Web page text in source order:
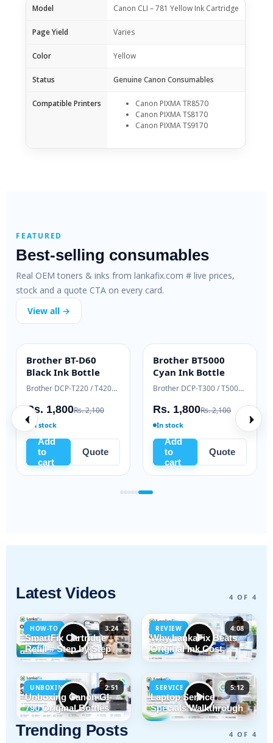
Model Canon CLI – 781 Yellow Ink Cartridge
Page Yield Varies
Color Yellow
Status Genuine Canon Consumables
Compatible Printers
Canon PIXMA TR8570
Canon PIXMA TS8170
Canon PIXMA TS9170
FEATURED
Best-selling consumables
Real OEM toners & inks from lankafix.com # live prices,
stock and a quote CTA on every card.
View all →
INK BOTTLE
Brother BT-D60
Black Ink Bottle
Brother DCP-T220 / T420W / T520W
Rs. 1,800Rs. 2,100
In stock
Add
to
cart
Quote
INK BOTTLE
Brother BT5000
Cyan Ink Bottle
Brother DCP-T300 / T500W / T700W
Rs. 1,800Rs. 2,100
In stock
Add
to
cart
Quote
Latest Videos 4 OF 4
HOW-TO 3:24
SmartFix Cartridge
Refill # Step by Step
REVIEW 4:08
Why LankaFix Beats
Original Ink Cost
UNBOXING 2:51
Unboxing Canon GI-
790 Original Bottles
SERVICE 5:12
Laptop Service
Specials Walkthrough
Trending Posts 4 OF 4